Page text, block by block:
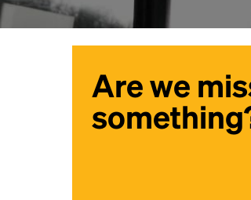
Are we